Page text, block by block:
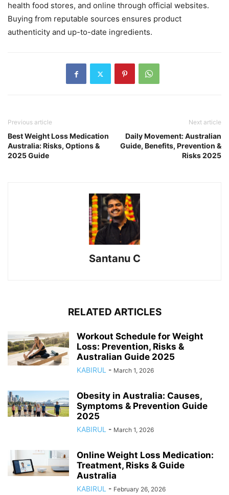
health food stores, and online through official websites.
Buying from reputable sources ensures product
authenticity and up-to-date ingredients.
Previous article
Best Weight Loss Medication
Australia: Risks, Options &
2025 Guide
Next article
Daily Movement: Australian
Guide, Benefits, Prevention &
Risks 2025
Santanu C
RELATED ARTICLES
Workout Schedule for Weight
Loss: Prevention, Risks &
Australian Guide 2025
KABIRUL - March 1, 2026
Obesity in Australia: Causes,
Symptoms & Prevention Guide
2025
KABIRUL - March 1, 2026
Online Weight Loss Medication:
Treatment, Risks & Guide
Australia
KABIRUL - February 26, 2026